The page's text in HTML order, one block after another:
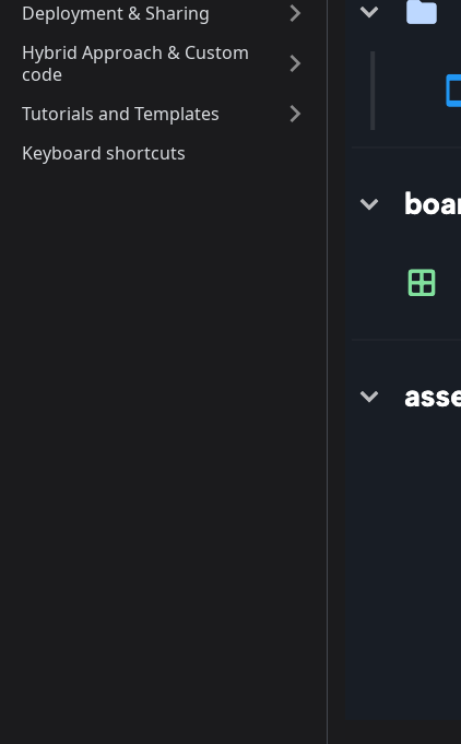
Deployment & Sharing
Hybrid Approach & Custom
code
Tutorials and Templates
Keyboard shortcuts